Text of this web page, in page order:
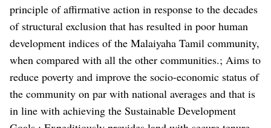
principle of affirmative action in response to the decades
of structural exclusion that has resulted in poor human
development indices of the Malaiyaha Tamil community,
when compared with all the other communities.; Aims to
reduce poverty and improve the socio-economic status of
the community on par with national averages and that is
in line with achieving the Sustainable Development